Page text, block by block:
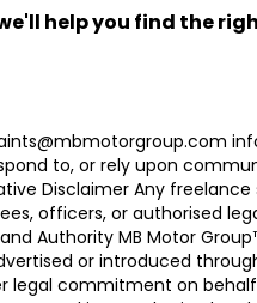
help you find the
to, or rely upon
Disclaimer Any freelance
officers, or authorised
Authority MB Motor
or introduced
commitment on